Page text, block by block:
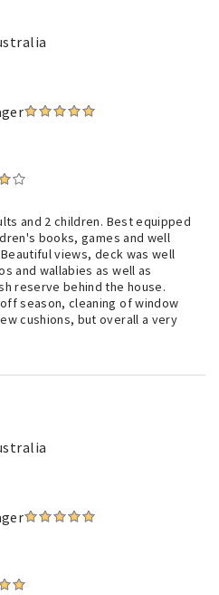
and 2 children. Best equipped
books, games and well
views, deck was well
and wallabies as well as
reserve behind the house.
season, cleaning of window
cushions, but overall a very